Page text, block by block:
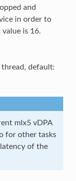
and
in order to
is 16.
default:
mlx5 vDPA
for other tasks
of the